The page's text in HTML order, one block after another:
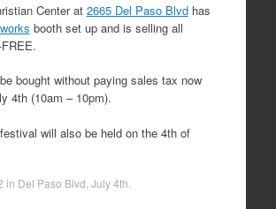
Center at 2665 Del Paso Blvdhas
booth set up and is selling all
bought without paying sales tax now
4th (10am – 10pm).
will also be held on the 4th of
in Del Paso Blvd July 4th